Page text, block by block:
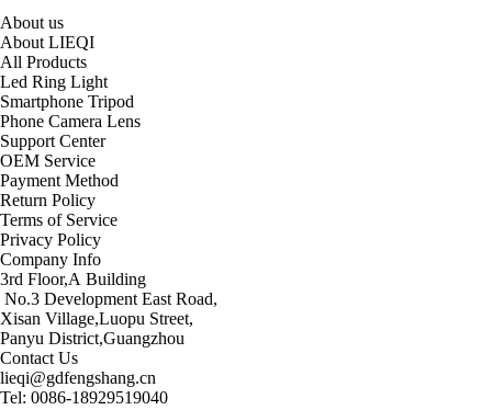
About us
About LIEQI
All Products
Led Ring Light
Smartphone Tripod
Phone Camera Lens
Support Center
OEM Service
Payment Method
Return Policy
Terms of Service
Privacy Policy
Company Info
3rd Floor,A Building
No.3 Development East Road,
Xisan Village,Luopu Street,
Panyu District,Guangzhou
Contact Us
lieqi@gdfengshang.cn
Tel: 0086-18929519040